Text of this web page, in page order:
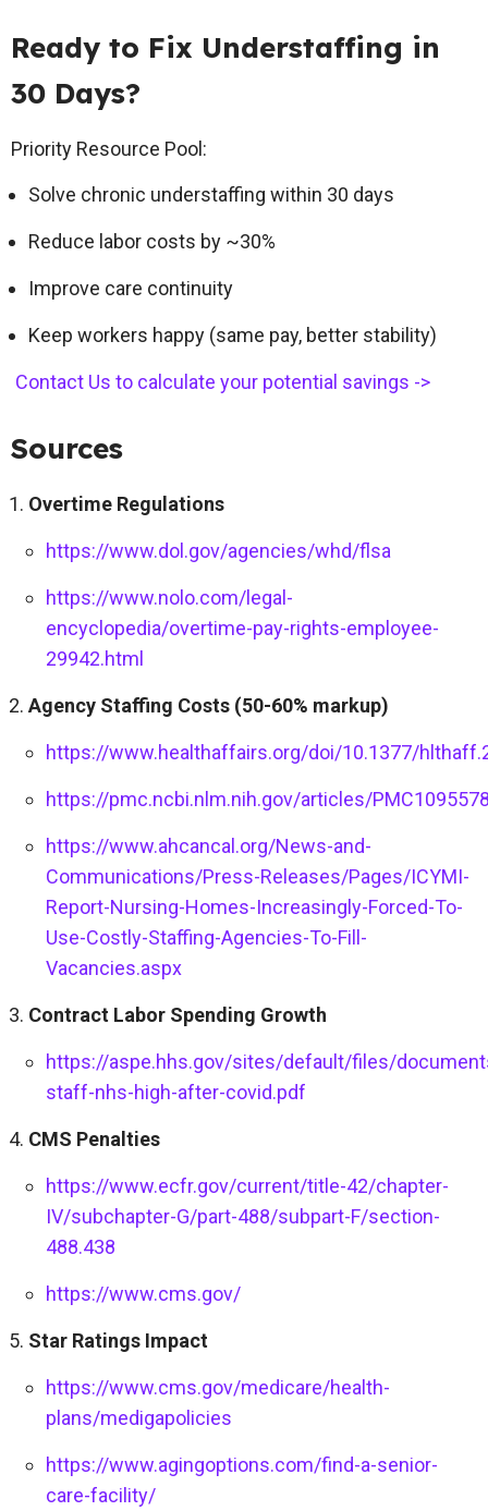
Ready to Fix Understaffing in
30 Days?
Priority Resource Pool:
Solve chronic understaffing within 30 days
Reduce labor costs by ~30%
Improve care continuity
Keep workers happy (same pay, better stability)
Contact Us to calculate your potential savings ->
Sources
Overtime Regulations
https://www.dol.gov/agencies/whd/flsa
https://www.nolo.com/legal-
encyclopedia/overtime-pay-rights-employee-
29942.html
Agency Staffing Costs (50-60% markup)
https://www.healthaffairs.org/doi/10.1377/
https://pmc.ncbi.nlm.nih.gov/articles/
https://www.ahcancal.org/News-and-
Communications/Press-Releases/Pages/ICYMI-
Report-Nursing-Homes-Increasingly-Forced-To-
Use-Costly-Staffing-Agencies-To-Fill-
Vacancies.aspx
Contract Labor Spending Growth
https://aspe.hhs.gov/sites/default/files/
staff-nhs-high-after-covid.pdf
CMS Penalties
https://www.ecfr.gov/current/title-42/chapter-
IV/subchapter-G/part-488/subpart-F/section-
488.438
https://www.cms.gov/
Star Ratings Impact
https://www.cms.gov/medicare/health-
plans/medigapolicies
https://www.agingoptions.com/find-a-senior-
care-facility/